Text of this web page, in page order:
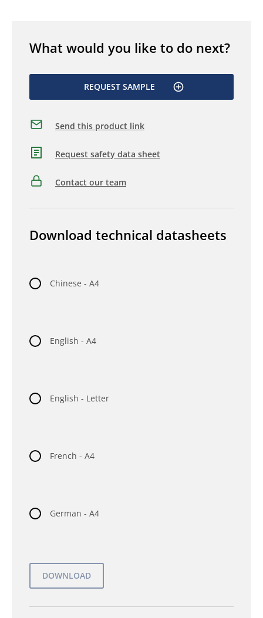
What would you like to do next?
REQUEST SAMPLE
Send this product link
Request safety data sheet
Contact our team
Download technical datasheets
Chinese - A4
English - A4
English - Letter
French - A4
German - A4